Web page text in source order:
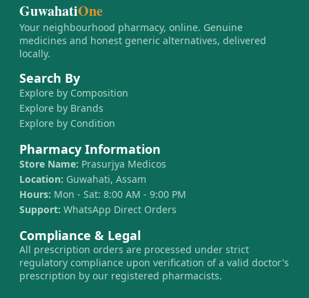
GuwahatiOne
Your neighbourhood pharmacy, online. Genuine
medicines and honest generic alternatives, delivered
locally.
Search By
Explore by Composition
Explore by Brands
Explore by Condition
Pharmacy Information
Store Name: Prasurjya Medicos
Location: Guwahati, Assam
Hours: Mon - Sat: 8:00 AM - 9:00 PM
Support: WhatsApp Direct Orders
Compliance & Legal
All prescription orders are processed under strict
regulatory compliance upon verification of a valid doctor's
prescription by our registered pharmacists.